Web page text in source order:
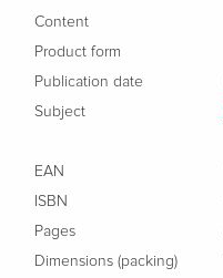
Content
Product form
Publication date
Subject
EAN
ISBN
Pages
Dimensions (packing)